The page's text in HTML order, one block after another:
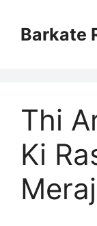
contentBarkate
Thi
Ki